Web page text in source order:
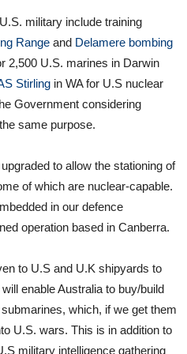
military include training
Range and Delamere bombing
2,500 U.S. marines in Darwin
Stirling in WA for U.S nuclear
Government considering
same purpose.
to allow the stationing of
of which are nuclear-capable.
in our defence
operation based in Canberra.
to U.S and U.K shipyards to
enable Australia to buy/build
which, if we get them
U.S. wars. This is in addition to
military intelligence gathering